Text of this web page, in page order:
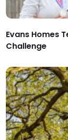
Evans Homes
Challenge